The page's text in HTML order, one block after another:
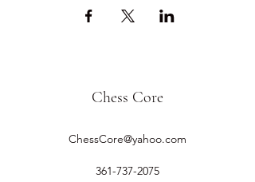
Chess Core
ChessCore@yahoo.com
361-737-2075